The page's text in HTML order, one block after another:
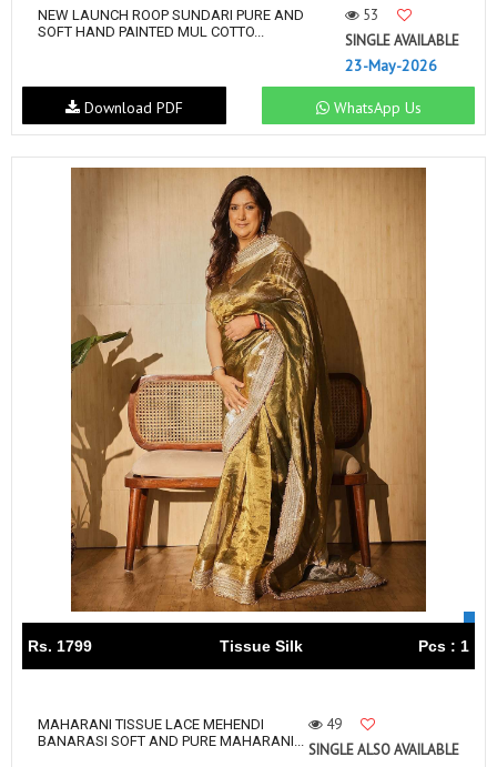
NEW LAUNCH ROOP SUNDARI PURE AND
SOFT HAND PAINTED MUL COTTO...
53
SINGLE AVAILABLE
23-May-2026
WhatsApp Us
Download PDF
Rs. 1799 Tissue Silk Pcs : 1
MAHARANI TISSUE LACE MEHENDI
BANARASI SOFT AND PURE MAHARANI...
49
SINGLE ALSO AVAILABLE